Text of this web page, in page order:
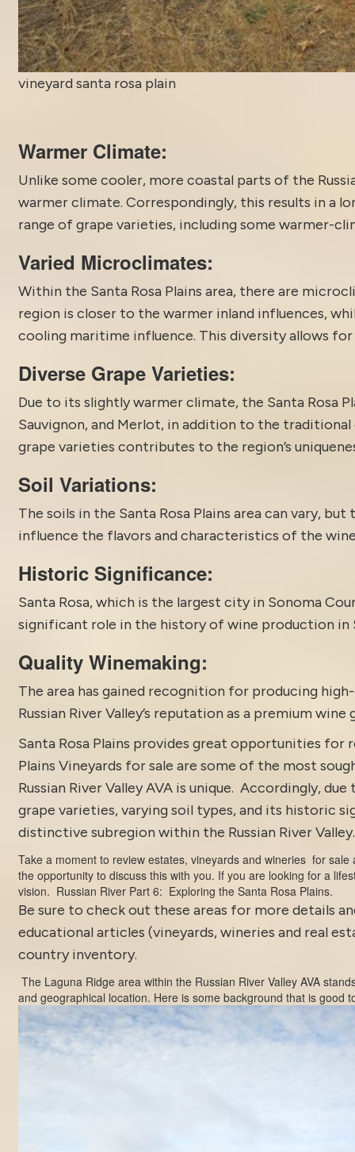
vineyard santa rosa plain
Warmer Climate:
Unlike some cooler, more coastal parts of the
warmer climate. Correspondingly, this results in a
range of grape varieties, including some warmer-
Varied Microclimates:
Within the Santa Rosa Plains area, there are
region is closer to the warmer inland influences,
cooling maritime influence. This diversity allows
Diverse Grape Varieties:
Due to its slightly warmer climate, the Santa Rosa
Sauvignon, and Merlot, in addition to the
grape varieties contributes to the region’s
Soil Variations:
The soils in the Santa Rosa Plains area can vary,
influence the flavors and characteristics of the
Historic Significance:
Santa Rosa, which is the largest city in Sonoma
significant role in the history of wine production in
Quality Winemaking:
The area has gained recognition for producing
Russian River Valley’s reputation as a premium
Santa Rosa Plains provides great opportunities
Plains Vineyards for sale are some of the most
Russian River Valley AVA is unique. Accordingly,
grape varieties, varying soil types, and its historic
distinctive subregion within the Russian River Valley.
Take a moment to review estates, vineyards and wineries for
the opportunity to discuss this with you. If you are looking for a
vision. Russian River Part 6: Exploring the Santa Rosa Plains.
Be sure to check out these areas for more details
educational articles (vineyards, wineries and real
country inventory.
The Laguna Ridge area within the Russian River Valley AVA
and geographical location. Here is some background that is good